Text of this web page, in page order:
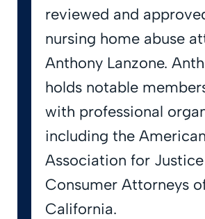
reviewed and
nursing home abuse
Anthony Lanzone.
holds notable
with professional
including the American
Association for
Consumer Attorneys
California.